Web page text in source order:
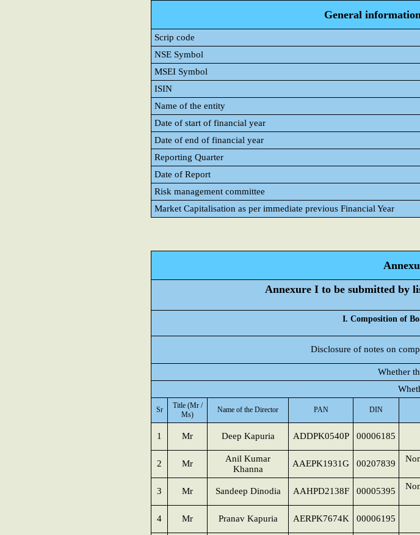
General
Scrip code
NSE Symbol
MSEI Symbol
ISIN
Name of the entity
Date of start of financial year
Date of end of financial year
Reporting Quarter
Date of Report
Risk management committee
Market Capitalisation as per immediate previous Financial Year
Annexure I to be submitted by
I. Composition of
Disclosure of notes on
Whether
Sr
Title (Mr /
Ms)
Name of the Director PAN DIN
1 Mr Deep Kapuria ADDPK0540P 00006185
2 Mr
Anil Kumar
Khanna
AAEPK1931G 00207839
3 Mr Sandeep Dinodia AAHPD2138F 00005395
4 Mr Pranav Kapuria AERPK7674K 00006195